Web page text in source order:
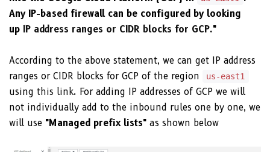
Any IP-based firewall can be configured by looking
up IP address ranges or CIDR blocks for GCP."
According to the above statement, we can get IP address
ranges or CIDR blocks for GCP of the region
us-east1
using this link. For adding IP addresses of GCP we will
not individually add to the inbound rules one by one, we
will use "Managed prefix lists" as shown below